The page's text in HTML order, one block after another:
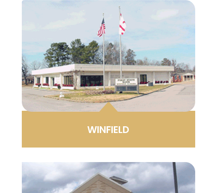
B
WINFIELD